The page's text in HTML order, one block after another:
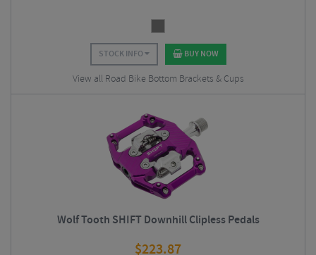
STOCK INFO BUY NOW
View all Road Bike Bottom Brackets & Cups
Wolf Tooth SHIFT Downhill Clipless Pedals
$223.87